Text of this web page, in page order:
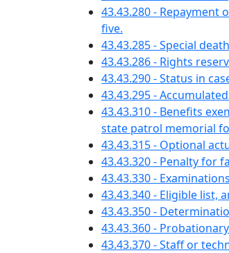
43.43.280 -
five.
43.43.285 - Special
43.43.286 - Rights
43.43.290 - Status in
43.43.295 -
43.43.310 - Benefits
state patrol memorial
43.43.315 - Optional
43.43.320 - Penalty for
43.43.330 -
43.43.340 - Eligible
43.43.350 -
43.43.360 -
43.43.370 - Staff or